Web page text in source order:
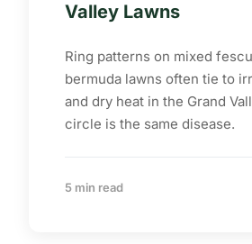
Valley Lawns
Ring patterns on mixed
bermuda lawns often tie to
and dry heat in the Grand
circle is the same disease.
5 min read